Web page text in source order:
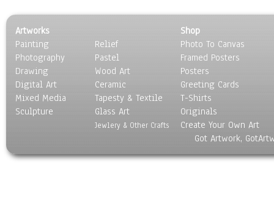
Still Life
Surrealism
Transportation
World Culture
Artworks
Painting
Photography
Drawing
Digital Art
Mixed Media
Sculpture
Relief
Pastel
Wood Art
Ceramic
Tapesty & Textile
Glass Art
Jewlery & Other Crafts
Shop
Photo To Canvas
Framed Posters
Posters
Greeting Cards
T-Shirts
Originals
Create Your Own Art
Got Artwork,